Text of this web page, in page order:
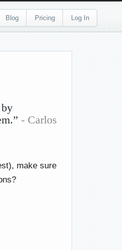
Blog Pricing Log In
- Carlos
make sure